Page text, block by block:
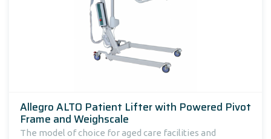
Allegro ALTO Patient Lifter with Powered Pivot
Frame and Weighscale
The model of choice for aged care facilities and